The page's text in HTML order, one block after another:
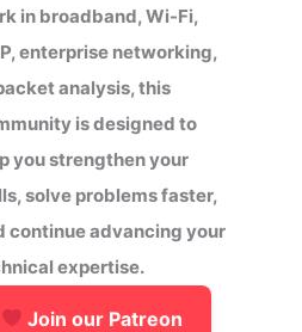
in broadband, Wi-Fi,
enterprise networking,
analysis, this
is designed to
you strengthen your
solve problems faster,
continue advancing your
expertise.
Join our Patreon